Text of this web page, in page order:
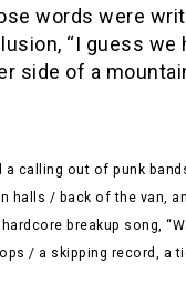
words were
“I guess
side of a
calling out of punk
halls / back of the van,
breakup song,
/ a skipping record, a